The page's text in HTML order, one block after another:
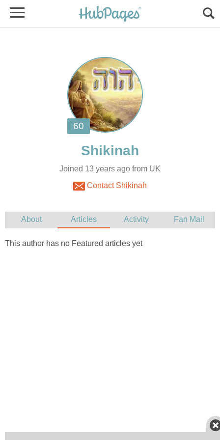
Joined 13 years ago from UK
Contact Shikinah